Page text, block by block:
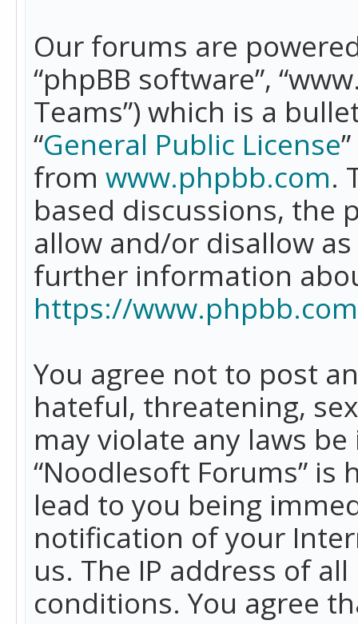
Our forums are
“phpBB software”,
Teams”) which is a
“General Public License
from www.phpbb.com.
based discussions, the
allow and/or disallow
further information
https://
You agree not to post
hateful, threatening,
may violate any laws
“Noodlesoft Forums”
lead to you being
notification of your
us. The IP address of
conditions. You agree